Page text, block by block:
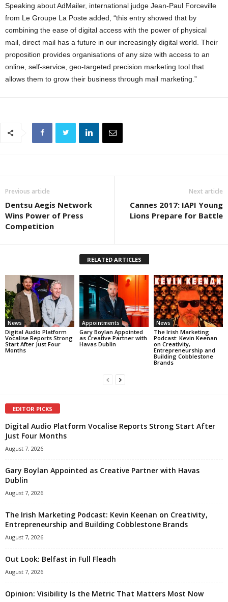
Speaking about AdMailer, international judge Jean-Paul Forceville
from Le Groupe La Poste added, “this entry showed that by
combining the ease of digital access with the power of physical
mail, direct mail has a future in our increasingly digital world. Their
proposition provides organisations of any size with access to an
online, self-service, geo-targeted precision marketing tool that
allows them to grow their business through mail marketing.”
Previous article
Dentsu Aegis Network
Wins Power of Press
Competition
Next article
Cannes 2017: IAPI Young
Lions Prepare for Battle
RELATED ARTICLES
News
Digital Audio Platform
Vocalise Reports Strong
Start After Just Four
Months
Appointments
Gary Boylan Appointed
as Creative Partner with
Havas Dublin
News
The Irish Marketing
Podcast: Kevin Keenan
on Creativity,
Entrepreneurship and
Building Cobblestone
Brands
EDITOR PICKS
Digital Audio Platform Vocalise Reports Strong Start After
Just Four Months
August 7, 2026
Gary Boylan Appointed as Creative Partner with Havas
Dublin
August 7, 2026
The Irish Marketing Podcast: Kevin Keenan on Creativity,
Entrepreneurship and Building Cobblestone Brands
August 7, 2026
Out Look: Belfast in Full Fleadh
August 7, 2026
Opinion: Visibility Is the Metric That Matters Most Now